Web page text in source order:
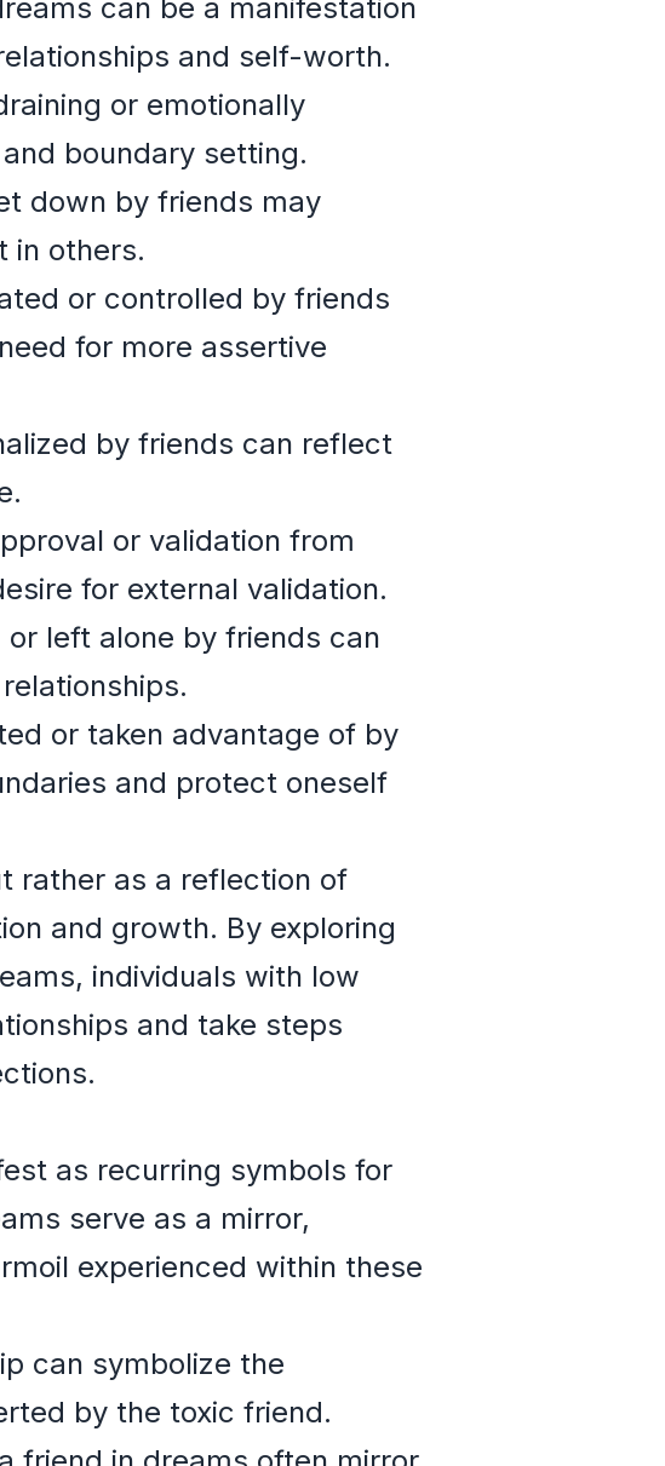
can be a manifestation
and self-worth.
or emotionally
boundary setting.
down by friends may
in others.
or controlled by friends
for more assertive
by friends can reflect
or validation from
for external validation.
left alone by friends can
or taken advantage of by
and protect oneself
rather as a reflection of
and growth. By exploring
individuals with low
and take steps
as recurring symbols for
serve as a mirror,
experienced within these
can symbolize the
by the toxic friend.